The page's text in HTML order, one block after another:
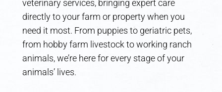
veterinary services, bringing expert care
directly to your farm or property when you
need it most. From puppies to geriatric pets,
from hobby farm livestock to working ranch
animals, we’re here for every stage of your
animals’ lives.